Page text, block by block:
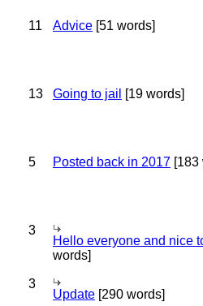
11 Advice [51 words]
13 Going to jail [19 words]
5 Posted back in 2017 [183
3
Hello everyone and nice
words]
3
Update [290 words]